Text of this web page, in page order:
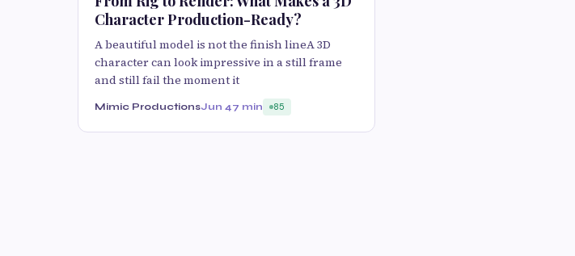
Character Production-Ready?
A beautiful model is not the finish lineA 3D
character can look impressive in a still frame
and still fail the moment it
Mimic ProductionsJun 47 min 85